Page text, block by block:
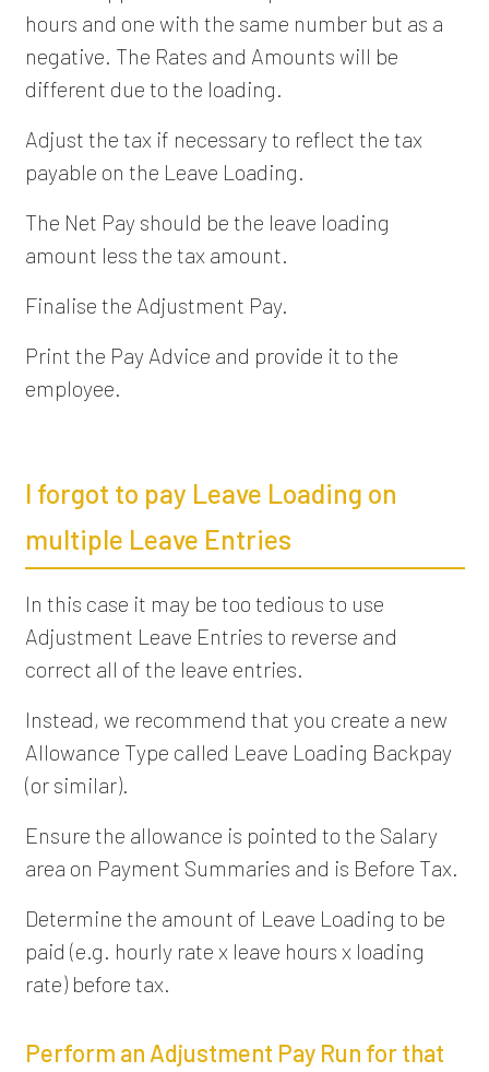
hours and one with the same number but as a
negative. The Rates and Amounts will be
different due to the loading.
Adjust the tax if necessary to reflect the tax
payable on the Leave Loading.
The Net Pay should be the leave loading
amount less the tax amount.
Finalise the Adjustment Pay.
Print the Pay Advice and provide it to the
employee.
I forgot to pay Leave Loading on
multiple Leave Entries
In this case it may be too tedious to use
Adjustment Leave Entries to reverse and
correct all of the leave entries.
Instead, we recommend that you create a new
Allowance Type called Leave Loading Backpay
(or similar).
Ensure the allowance is pointed to the Salary
area on Payment Summaries and is Before Tax.
Determine the amount of Leave Loading to be
paid (e.g. hourly rate x leave hours x loading
rate) before tax.
Perform an Adjustment Pay Run for that